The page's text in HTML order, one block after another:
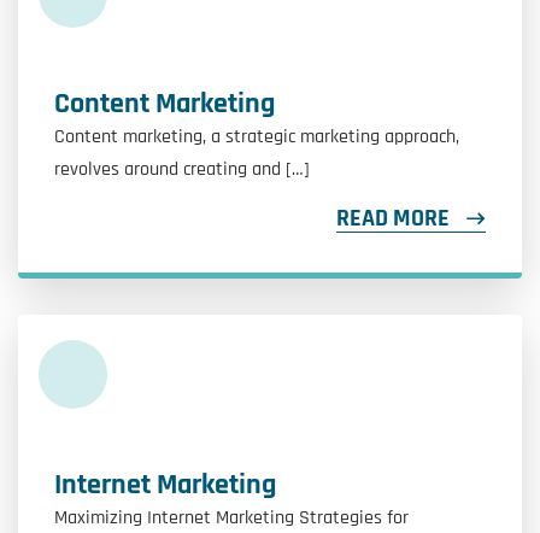
Content Marketing
Content marketing, a strategic marketing approach,
revolves around creating and […]
READ MORE
Internet Marketing
Maximizing Internet Marketing Strategies for